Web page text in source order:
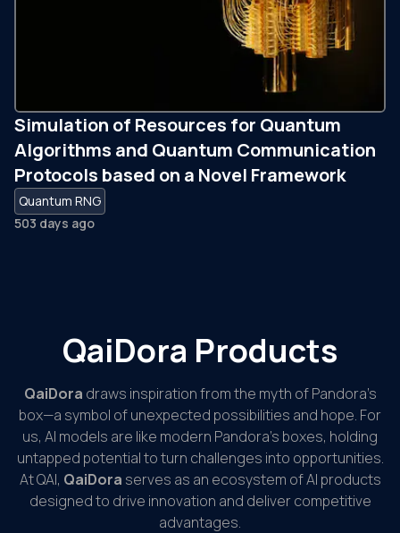
Simulation of Resources for Quantum
Algorithms and Quantum Communication
Protocols based on a Novel Framework
Quantum RNG
503 days ago
QaiDora Products
QaiDora draws inspiration from the myth of Pandora’s
box—a symbol of unexpected possibilities and hope. For
us, AI models are like modern Pandora’s boxes, holding
untapped potential to turn challenges into opportunities.
At QAI, QaiDora serves as an ecosystem of AI products
designed to drive innovation and deliver competitive
advantages.